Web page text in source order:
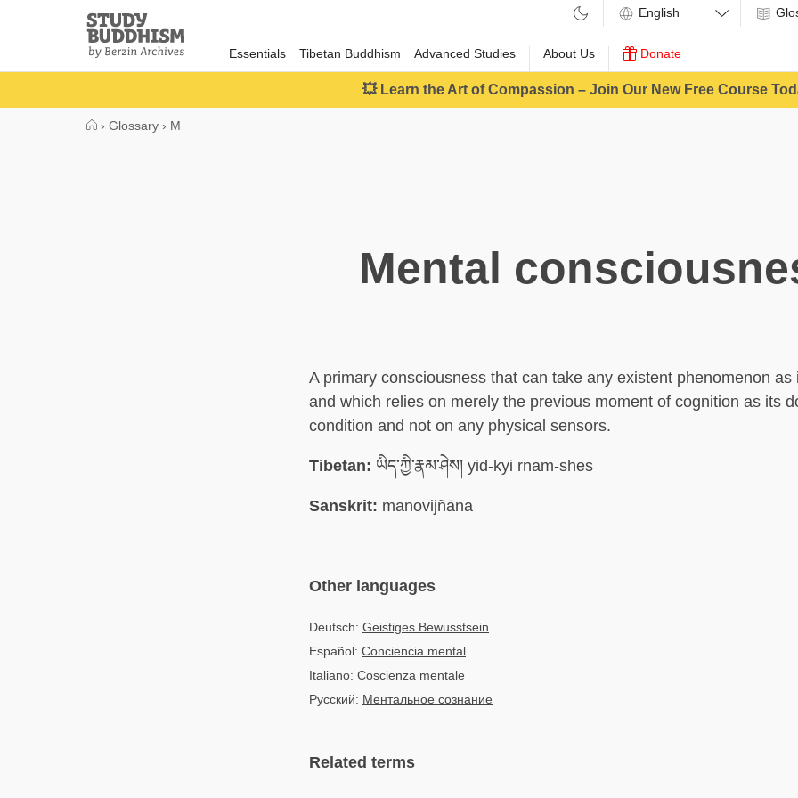
Study
Buddhism
Home
Essentials Tibetan Buddhism Advanced Studies About Us Donate
💥 Learn the Art of Compassion – Join Our New Free Course
› Glossary › M
Mental
A primary consciousness that can take any existent phenomenon as
and which relies on merely the previous moment of cognition as its
condition and not on any physical sensors.
Tibetan: ཡིད་ཀྱི་རྣམ་ཤེས། yid-kyi rnam-shes
Sanskrit: manovijñāna
Other languages
Deutsch: Geistiges Bewusstsein
Español: Conciencia mental
Italiano: Coscienza mentale
Русский: Ментальное сознание
Related terms